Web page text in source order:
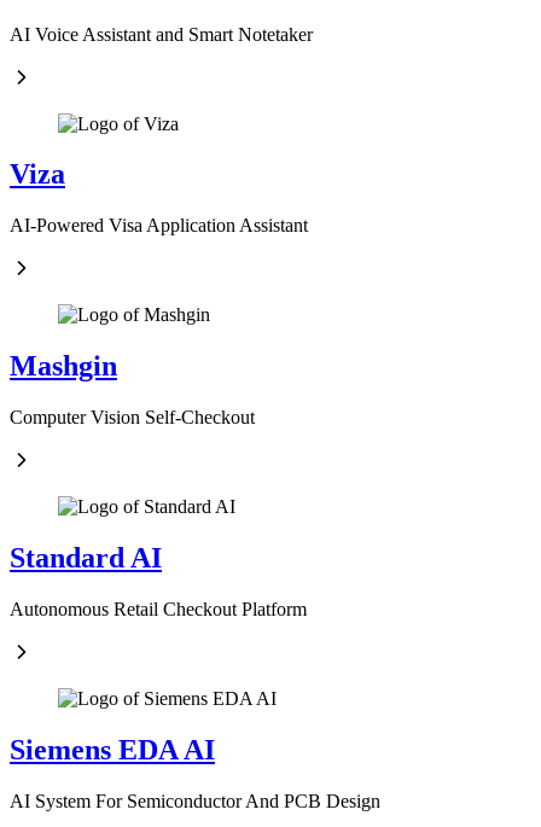
AI Voice Assistant and Smart Notetaker
Viza
AI-Powered Visa Application Assistant
Mashgin
Computer Vision Self-Checkout
Standard AI
Autonomous Retail Checkout Platform
Siemens EDA AI
AI System For Semiconductor And PCB Design